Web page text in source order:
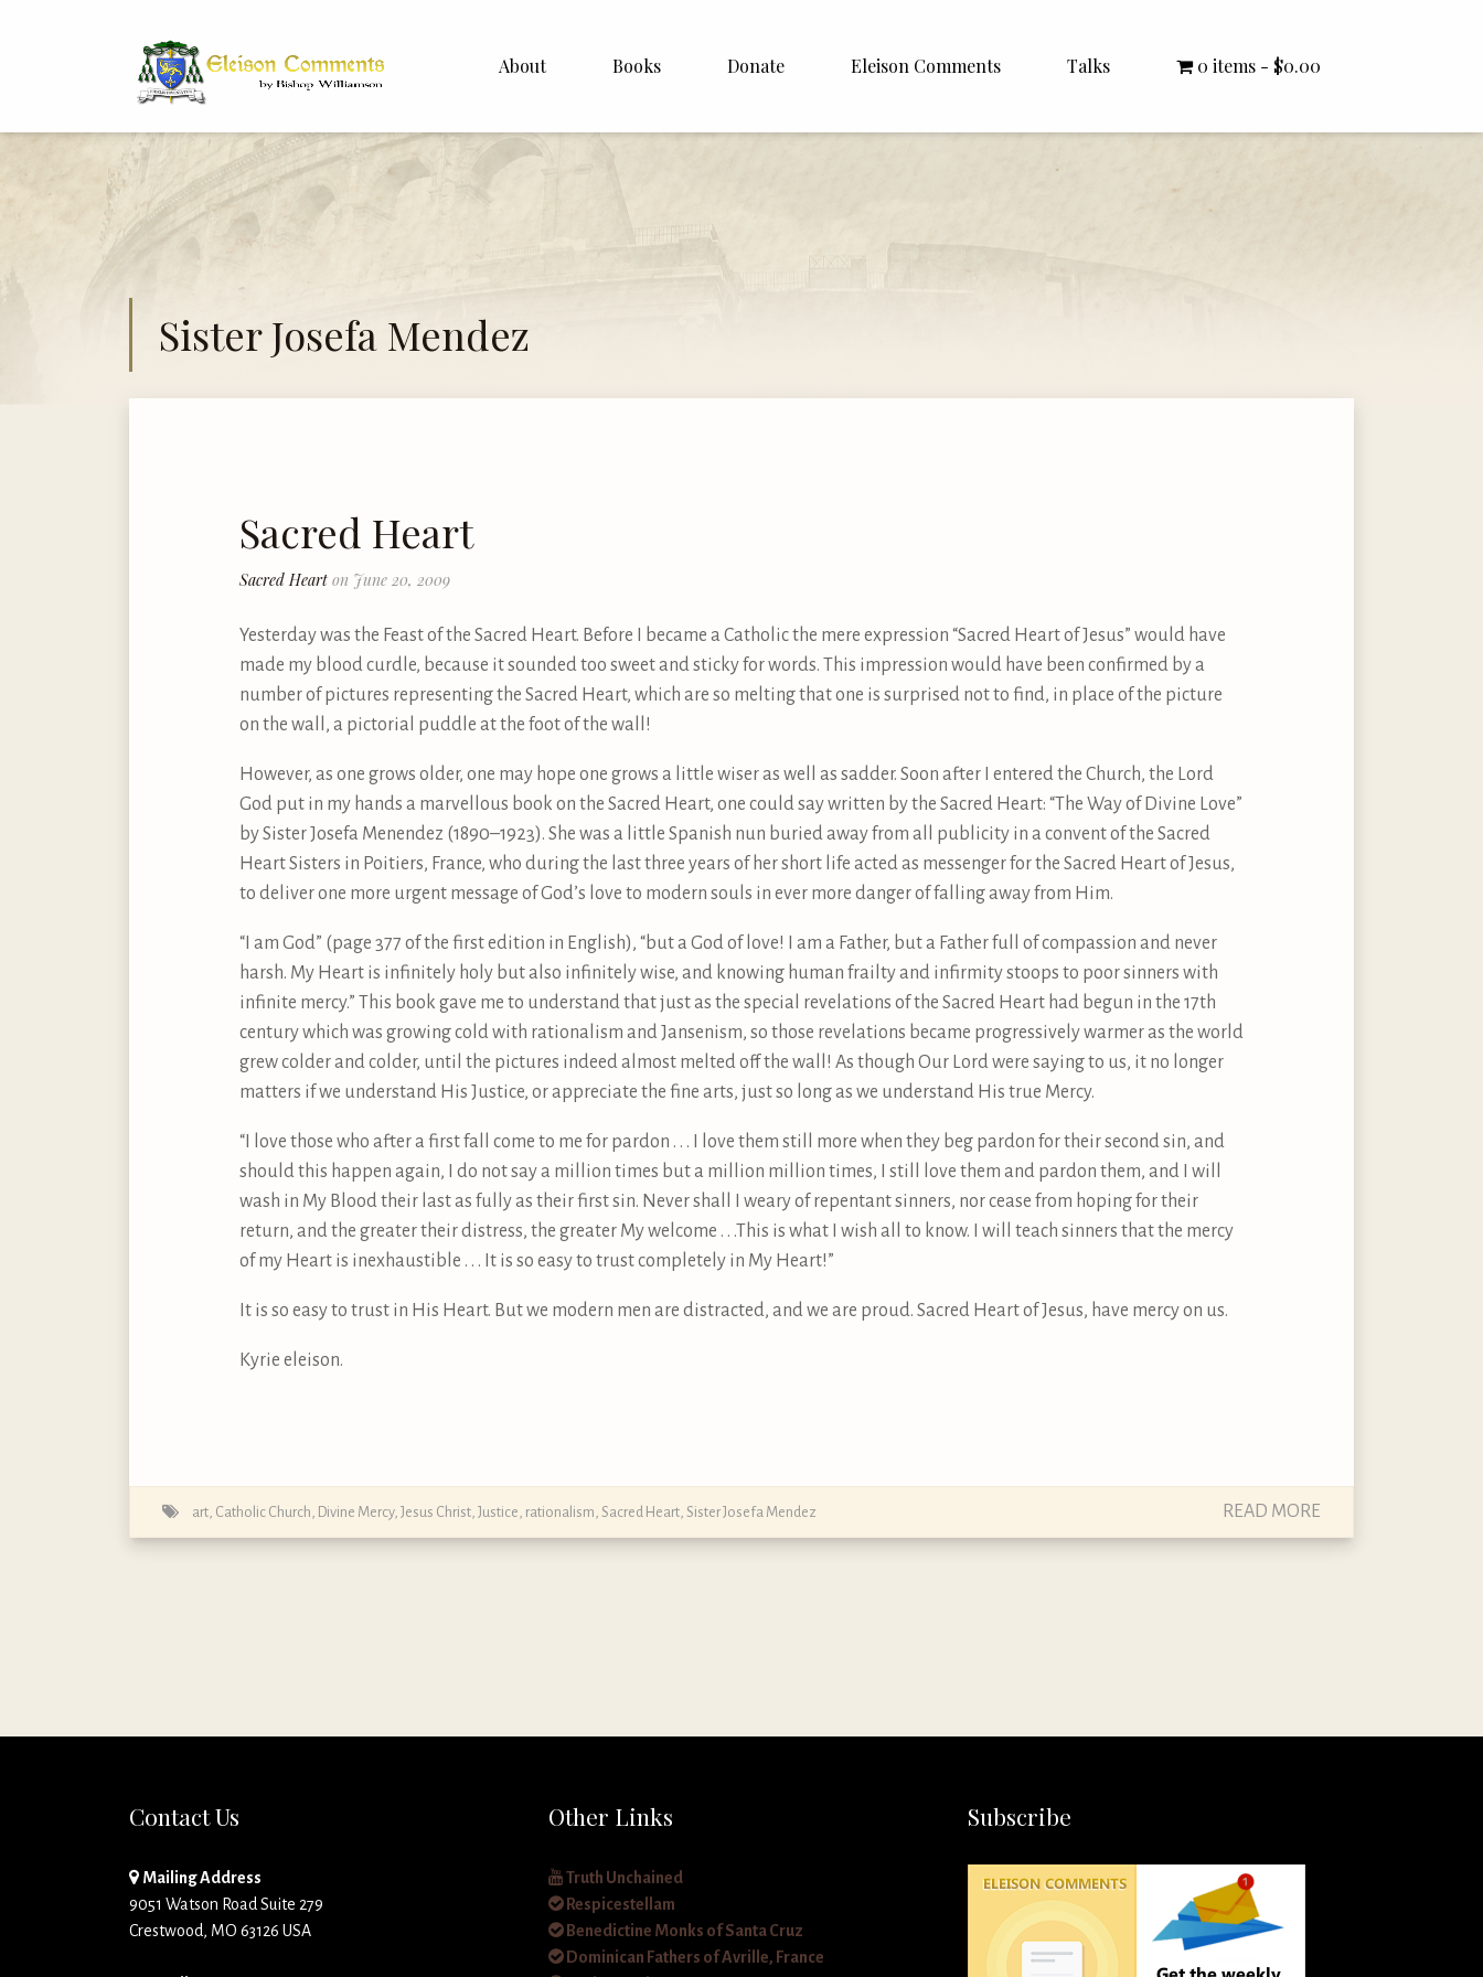
About
Bishop Williamson
Dr. White
Books Donate Eleison Comments
Italiano
Talks
Rector Letters
0 items $0.00
Sister Josefa Mendez
Sacred Heart
Sacred Heart on June 20, 2009
Yesterday was the Feast of the Sacred Heart. Before I became a Catholic the mere expression “Sacred Heart of Jesus” would have
made my blood curdle, because it sounded too sweet and sticky for words. This impression would have been confirmed by a
number of pictures representing the Sacred Heart, which are so melting that one is surprised not to find, in place of the picture
on the wall, a pictorial puddle at the foot of the wall!
However, as one grows older, one may hope one grows a little wiser as well as sadder. Soon after I entered the Church, the Lord
God put in my hands a marvellous book on the Sacred Heart, one could say written by the Sacred Heart: “The Way of Divine Love”
by Sister Josefa Menendez (1890–1923). She was a little Spanish nun buried away from all publicity in a convent of the Sacred
Heart Sisters in Poitiers, France, who during the last three years of her short life acted as messenger for the Sacred Heart of Jesus,
to deliver one more urgent message of God’s love to modern souls in ever more danger of falling away from Him.
“I am God” (page 377 of the first edition in English), “but a God of love! I am a Father, but a Father full of compassion and never
harsh. My Heart is infinitely holy but also infinitely wise, and knowing human frailty and infirmity stoops to poor sinners with
infinite mercy.” This book gave me to understand that just as the special revelations of the Sacred Heart had begun in the 17th
century which was growing cold with rationalism and Jansenism, so those revelations became progressively warmer as the world
grew colder and colder, until the pictures indeed almost melted off the wall! As though Our Lord were saying to us, it no longer
matters if we understand His Justice, or appreciate the fine arts, just so long as we understand His true Mercy.
“I love those who after a first fall come to me for pardon . . . I love them still more when they beg pardon for their second sin, and
should this happen again, I do not say a million times but a million million times, I still love them and pardon them, and I will
wash in My Blood their last as fully as their first sin. Never shall I weary of repentant sinners, nor cease from hoping for their
return, and the greater their distress, the greater My welcome . . .This is what I wish all to know. I will teach sinners that the mercy
of my Heart is inexhaustible . . . It is so easy to trust completely in My Heart!”
It is so easy to trust in His Heart. But we modern men are distracted, and we are proud. Sacred Heart of Jesus, have mercy on us.
Kyrie eleison.
art Catholic Church Divine Mercy, Jesus Christ Justice rationalism Sacred Heart Sister Josefa Mendez READ MORE
Contact Us
Mailing Address
9051 Watson Road Suite 279
Crestwood, MO 63126 USA
Other Links
Truth Unchained
Respicestellam
Benedictine Monks of Santa Cruz
Dominican Fathers of Avrille, France
Subscribe